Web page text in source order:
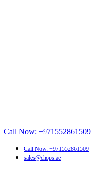
Call Now: +971552861509
Call Now: +971552861509
sales@chops.ae